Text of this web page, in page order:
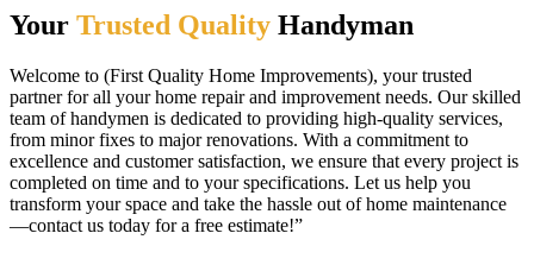
Your Trusted Quality Handyman
Welcome to (First Quality Home Improvements), your trusted
partner for all your home repair and improvement needs. Our skilled
team of handymen is dedicated to providing high-quality services,
from minor fixes to major renovations. With a commitment to
excellence and customer satisfaction, we ensure that every project is
completed on time and to your specifications. Let us help you
transform your space and take the hassle out of home maintenance
—contact us today for a free estimate!”